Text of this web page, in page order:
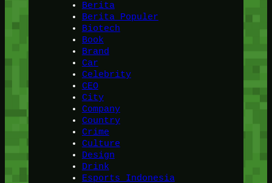
Berita
Berita Populer
Biotech
Book
Brand
Car
Celebrity
CEO
City
Company
Country
Crime
Culture
Design
Drink
Esports Indonesia